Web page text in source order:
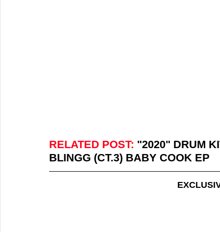
RELATED POST: "2020" DRUM
BLINGG (CT.3) BABY COOK EP